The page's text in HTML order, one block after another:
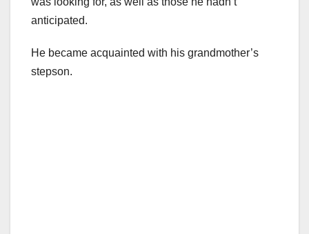
anticipated.
He became acquainted with his grandmother’s
stepson.